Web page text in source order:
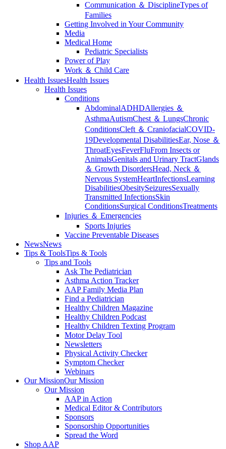
Communication ＆ DisciplineTypes of
Families
Getting Involved in Your Community
Media
Medical Home
Pediatric Specialists
Power of Play
Work ＆ Child Care
Health IssuesHealth Issues
Health Issues
Conditions
AbdominalADHDAllergies ＆
AsthmaAutismChest ＆ LungsChronic
ConditionsCleft ＆ CraniofacialCOVID-
19Developmental DisabilitiesEar, Nose ＆
ThroatEyesFeverFluFrom Insects or
AnimalsGenitals and Urinary TractGlands
＆ Growth DisordersHead, Neck ＆
Nervous SystemHeartInfectionsLearning
DisabilitiesObesitySeizuresSexually
Transmitted InfectionsSkin
ConditionsSurgical ConditionsTreatments
Injuries ＆ Emergencies
Sports Injuries
Vaccine Preventable Diseases
NewsNews
Tips & ToolsTips & Tools
Tips and Tools
Ask The Pediatrician
Asthma Action Tracker
AAP Family Media Plan
Find a Pediatrician
Healthy Children Magazine
Healthy Children Podcast
Healthy Children Texting Program
Motor Delay Tool
Newsletters
Physical Activity Checker
Symptom Checker
Webinars
Our MissionOur Mission
Our Mission
AAP in Action
Medical Editor & Contributors
Sponsors
Sponsorship Opportunities
Spread the Word
Shop AAP